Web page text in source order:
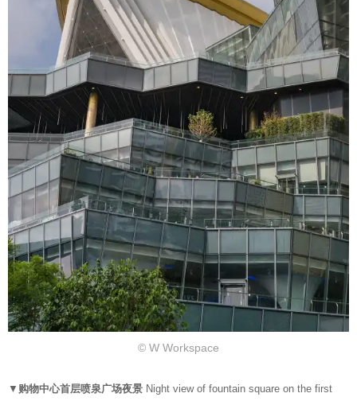
© W Workspace
▼ 购物中心首层喷泉广场夜景 Night view of fountain square on the first